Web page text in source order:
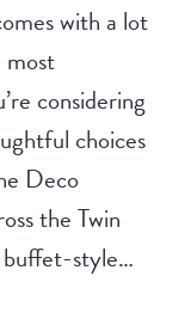
with a lot
most
considering
choices
Deco
the Twin
style…